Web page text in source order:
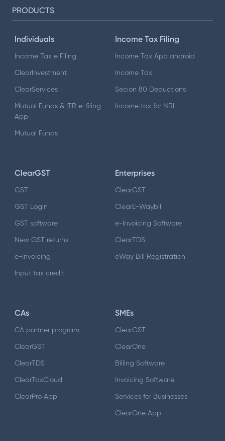
PRODUCTS
Individuals
Income Tax e Filing
ClearInvestment
ClearServices
Mutual Funds & ITR e-filing
App
Mutual Funds
Income Tax Filing
Income Tax App android
Income Tax
Secion 80 Deductions
Income tax for NRI
ClearGST
GST
GST Login
GST software
New GST returns
e-invoicing
Input tax credit
Enterprises
ClearGST
ClearE-Waybill
e-Invoicing Software
ClearTDS
eWay Bill Registration
CAs
CA partner program
ClearGST
ClearTDS
ClearTaxCloud
ClearPro App
SMEs
ClearGST
ClearOne
Billing Software
Invoicing Software
Services for Businesses
ClearOne App